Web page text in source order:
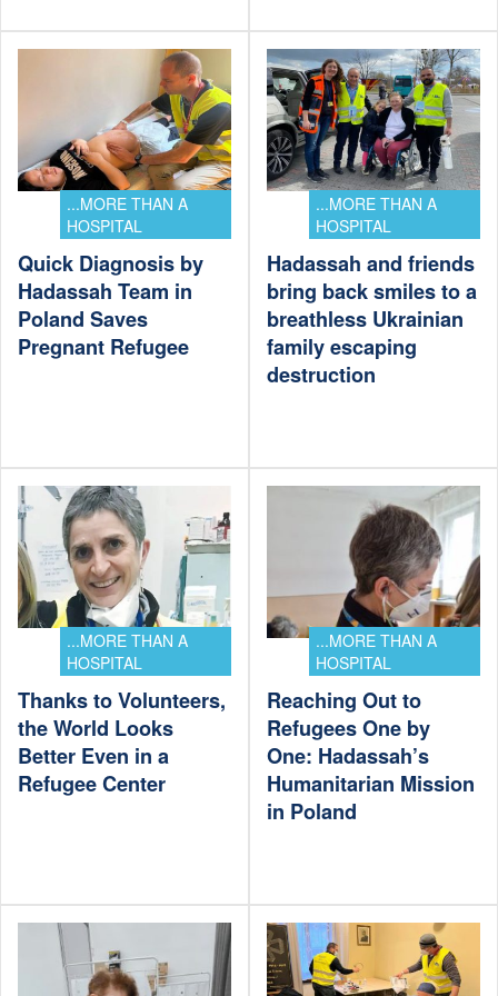
...MORE THAN A
HOSPITAL
Quick Diagnosis by
Hadassah Team in
Poland Saves
Pregnant Refugee
...MORE THAN A
HOSPITAL
Hadassah and friends
bring back smiles to a
breathless Ukrainian
family escaping
destruction
...MORE THAN A
HOSPITAL
Thanks to Volunteers,
the World Looks
Better Even in a
Refugee Center
...MORE THAN A
HOSPITAL
Reaching Out to
Refugees One by
One: Hadassah’s
Humanitarian Mission
in Poland